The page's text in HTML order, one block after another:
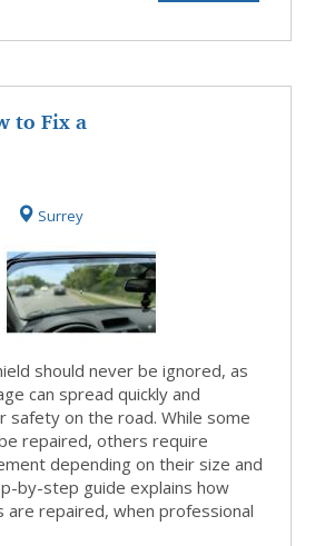
to Fix a
Step-
by-Ste...
Surrey
should never be ignored, as
can spread quickly and
safety on the road. While some
repaired, others require
depending on their size and
by-step guide explains how
are repaired, when professional